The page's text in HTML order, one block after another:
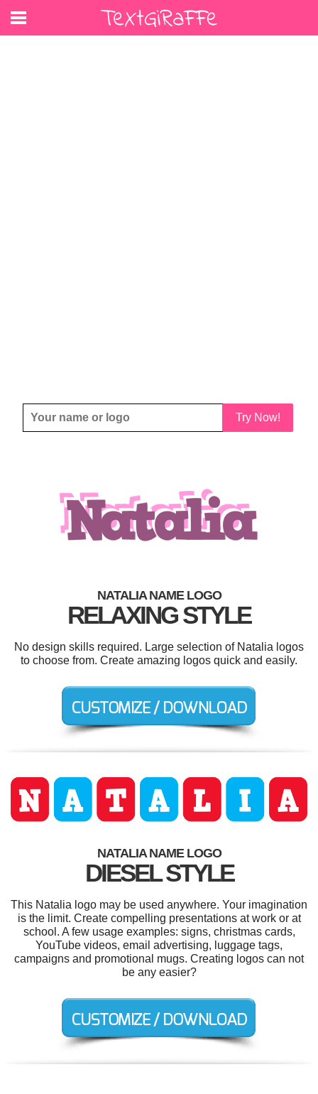
Try Now!
NATALIA NAME LOGO
RELAXING STYLE
No design skills required. Large selection of Natalia logos
to choose from. Create amazing logos quick and easily.
NATALIA NAME LOGO
DIESEL STYLE
This Natalia logo may be used anywhere. Your imagination
is the limit. Create compelling presentations at work or at
school. A few usage examples: signs, christmas cards,
YouTube videos, email advertising, luggage tags,
campaigns and promotional mugs. Creating logos can not
be any easier?